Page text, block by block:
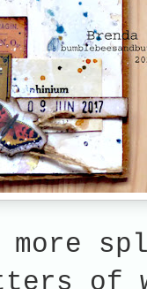
more